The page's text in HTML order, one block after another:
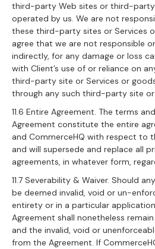
third-party Web sites or third-
operated by us. We are not
these third-party sites or Services
agree that we are not responsible
indirectly, for any damage or loss
with Client’s use of or reliance on
third-party site or Services or
through any such third-party site or
11.6 Entire Agreement. The terms
Agreement constitute the entire
and CommerceHQ with respect to
and will supersede and replace all
agreements, in whatever form,
11.7 Severability & Waiver. Should
be deemed invalid, void or un-
entirety or in a particular
Agreement shall nonetheless
and the invalid, void or
from the Agreement. If